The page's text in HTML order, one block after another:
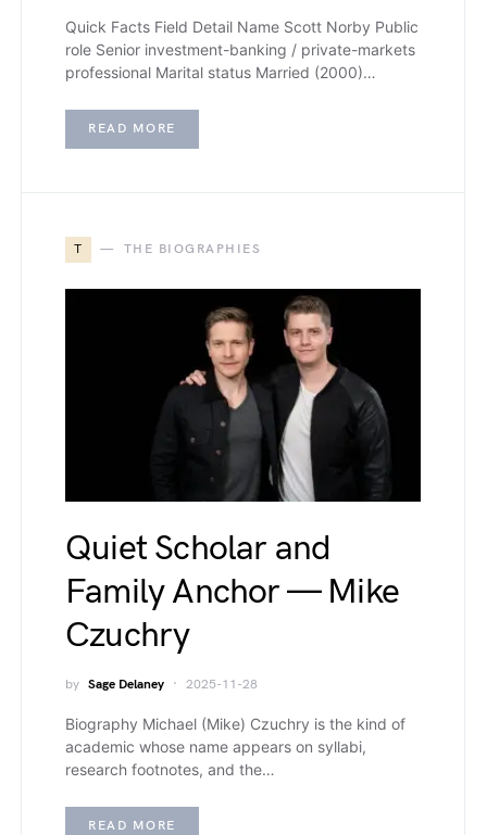
Quick Facts Field Detail Name Scott Norby Public
role Senior investment-banking / private-markets
professional Marital status Married (2000)…
READ MORE
T THE BIOGRAPHIES
Quiet Scholar and
Family Anchor — Mike
Czuchry
by Sage Delaney 2025-11-28
Biography Michael (Mike) Czuchry is the kind of
academic whose name appears on syllabi,
research footnotes, and the…
READ MORE